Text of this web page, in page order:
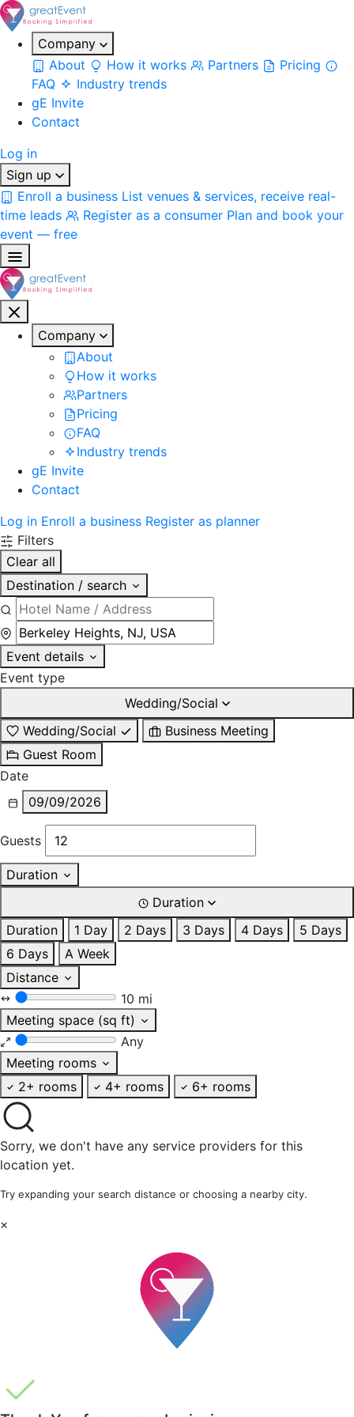
Company
About
How it works Partners
Pricing
FAQ
Industry trends
gE Invite
Contact
Log in
Sign up
Enroll a business List venues & services, receive real-
time leads
Register as a consumer Plan and book your
event — free
Company
About
How it works
Partners
Pricing
FAQ
Industry trends
gE Invite
Contact
Log in Enroll a business Register as planner
Filters
Clear all
Destination / search
Event details
Event type
Wedding/Social
Wedding/Social
Business Meeting
Guest Room
Date
09/09/2026
Guests
Duration
Duration
Duration
1 Day 2 Days 3 Days 4 Days
5 Days
6 Days
A Week
Distance
10 mi
Meeting space (sq ft)
Any
Meeting rooms
2+ rooms
4+ rooms 6+ rooms
Sorry, we don't have any service providers for this
location yet.
Try expanding your search distance or choosing a nearby city.
×